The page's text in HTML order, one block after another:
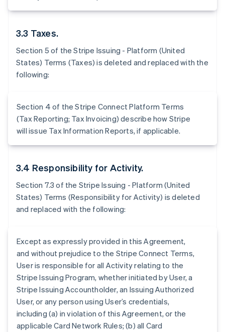
3.3 Taxes.
Section 5 of the Stripe Issuing - Platform (United
States) Terms (Taxes) is deleted and replaced with the
following:
Section 4 of the Stripe Connect Platform Terms
(Tax Reporting; Tax Invoicing) describe how Stripe
will issue Tax Information Reports, if applicable.
3.4 Responsibility for Activity.
Section 7.3 of the Stripe Issuing - Platform (United
States) Terms (Responsibility for Activity) is deleted
and replaced with the following:
Except as expressly provided in this Agreement,
and without prejudice to the Stripe Connect Terms,
User is responsible for all Activity relating to the
Stripe Issuing Program, whether initiated by User, a
Stripe Issuing Accountholder, an Issuing Authorized
User, or any person using User’s credentials,
including (a) in violation of this Agreement, or the
applicable Card Network Rules; (b) all Card